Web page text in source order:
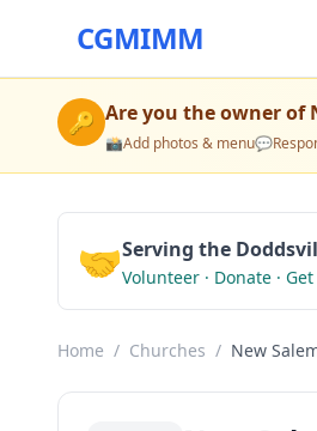
CGMIMM
🔑 Are you the owner of
📸Add photos & menu💬
🤝Serving the
Volunteer · Donate ·
Home / Churches / New